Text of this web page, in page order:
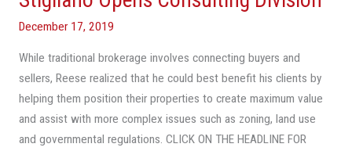
December 17, 2019
While traditional brokerage involves connecting buyers and
sellers, Reese realized that he could best benefit his clients by
helping them position their properties to create maximum value
and assist with more complex issues such as zoning, land use
and governmental regulations. CLICK ON THE HEADLINE FOR